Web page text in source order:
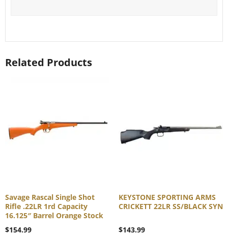
Related Products
Savage Rascal Single Shot
Rifle .22LR 1rd Capacity
16.125″ Barrel Orange Stock
$154.99
KEYSTONE SPORTING ARMS
CRICKETT 22LR SS/BLACK SYN
$143.99